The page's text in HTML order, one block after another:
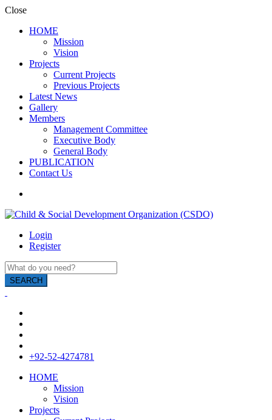
Close
HOME
Mission
Vision
Projects
Current Projects
Previous Projects
Latest News
Gallery
Members
Management Committee
Executive Body
General Body
PUBLICATION
Contact Us
Login
Register
SEARCH
+92-52-4274781
HOME
Mission
Vision
Projects